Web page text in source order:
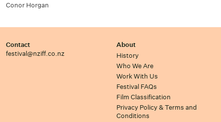
Conor Horgan
Contact
festival@nziff.co.nz
About
History
Who We Are
Work With Us
Festival FAQs
Film Classification
Privacy Policy & Terms and
Conditions